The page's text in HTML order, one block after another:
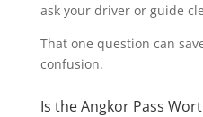
ask your driver or guide
That one question can
confusion.
Is the Angkor Pass